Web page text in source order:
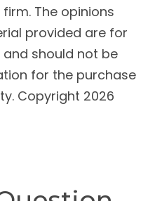
The opinions
provided are for
should not be
for the purchase
Copyright 2026